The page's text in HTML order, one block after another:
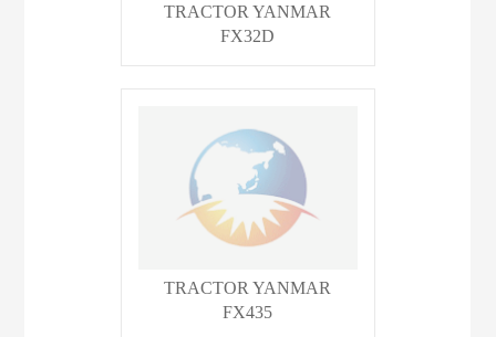
TRACTOR YANMAR
FX32D
TRACTOR YANMAR
FX435